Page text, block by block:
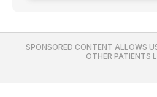
SPONSORED CONTENT ALLOWS
OTHER PATIENTS